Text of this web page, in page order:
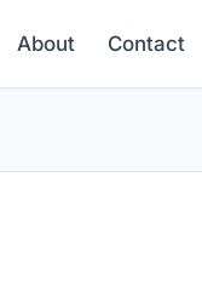
About Contact